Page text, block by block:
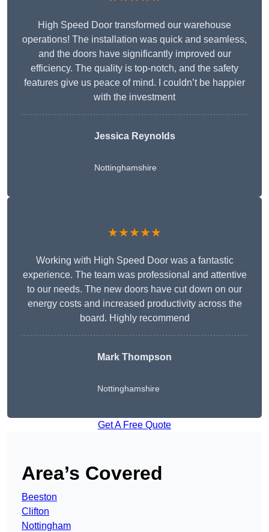
High Speed Door transformed our warehouse
operations! The installation was quick and seamless,
and the doors have significantly improved our
efficiency. The quality is top-notch, and the safety
features give us peace of mind. I couldn’t be happier
with the investment
Jessica Reynolds
Nottinghamshire
★★★★★
Working with High Speed Door was a fantastic
experience. The team was professional and attentive
to our needs. The new doors have cut down on our
energy costs and increased productivity across the
board. Highly recommend
Mark Thompson
Nottinghamshire
Get A Free Quote
Area’s Covered
Beeston
Clifton
Nottingham